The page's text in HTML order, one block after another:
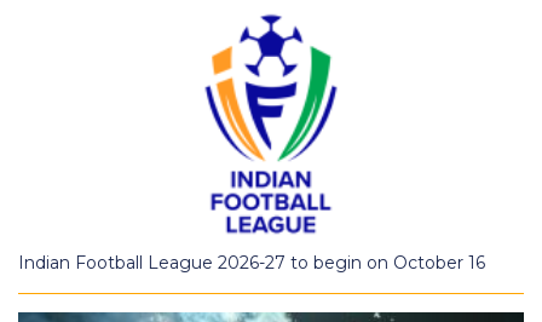
Indian Football League 2026-27 to begin on October 16